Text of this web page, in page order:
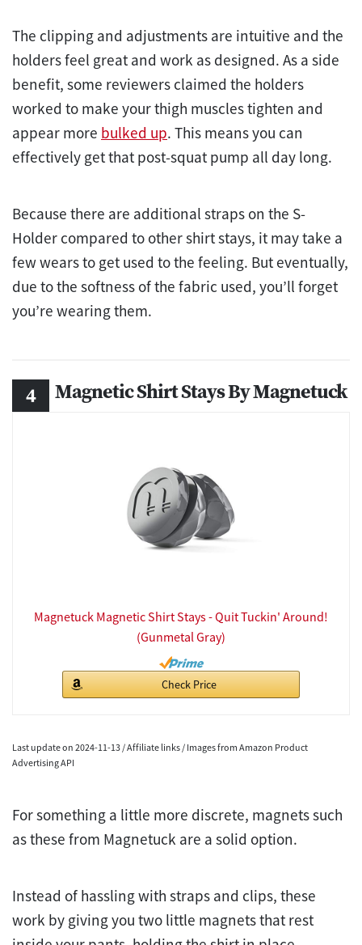
The clipping and adjustments are intuitive and the
holders feel great and work as designed. As a side
benefit, some reviewers claimed the holders
worked to make your thigh muscles tighten and
appear more bulked up. This means you can
effectively get that post-squat pump all day long.
Because there are additional straps on the S-
Holder compared to other shirt stays, it may take a
few wears to get used to the feeling. But eventually,
due to the softness of the fabric used, you’ll forget
you’re wearing them.
Magnetic Shirt Stays By Magnetuck
Magnetuck Magnetic Shirt Stays - Quit Tuckin' Around!
(Gunmetal Gray)
Check Price
Last update on 2024-11-13 / Affiliate links / Images from Amazon Product
Advertising API
For something a little more discrete, magnets such
as these from Magnetuck are a solid option.
Instead of hassling with straps and clips, these
work by giving you two little magnets that rest